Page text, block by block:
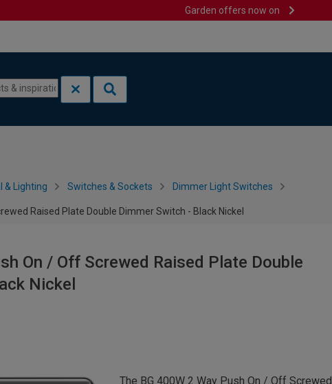
Garden offers now on
& Lighting Switches & Sockets Dimmer Light Switches
Raised Plate Double Dimmer Switch - Black Nickel
On / Off Screwed Raised Plate Double
Nickel
The BG 400W 2 Way Push On / Off Screwed